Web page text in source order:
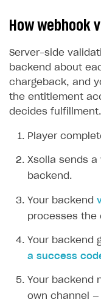
How webhook
Server-side
backend about
chargeback, and
the entitlement
decides fulfillment.
Player
Xsolla sends a
backend.
Your backend
processes the
Your backend
a success
Your backend
own channel —